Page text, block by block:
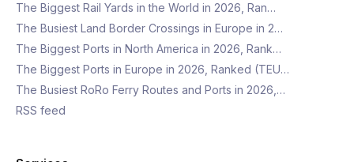
The Biggest Rail Yards in the World in 2026, Ran…
The Busiest Land Border Crossings in Europe in 2…
The Biggest Ports in North America in 2026, Rank…
The Biggest Ports in Europe in 2026, Ranked (TEU…
The Busiest RoRo Ferry Routes and Ports in 2026,…
RSS feed